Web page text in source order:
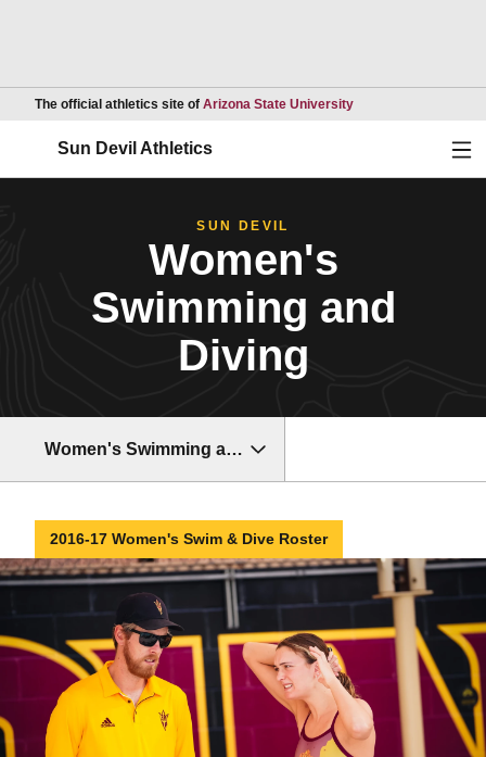
The official athletics site of Arizona State UniversityOpens in a new
Sun Devil Athletics
SUN DEVIL
Women's
Swimming and
Diving
Women's Swimming and Diving
2016-17 Women's Swim & Dive Roster